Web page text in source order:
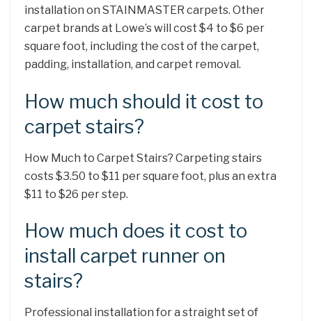
installation on STAINMASTER carpets. Other
carpet brands at Lowe’s will cost $4 to $6 per
square foot, including the cost of the carpet,
padding, installation, and carpet removal.
How much should it cost to
carpet stairs?
How Much to Carpet Stairs? Carpeting stairs
costs $3.50 to $11 per square foot, plus an extra
$11 to $26 per step.
How much does it cost to
install carpet runner on
stairs?
Professional installation for a straight set of